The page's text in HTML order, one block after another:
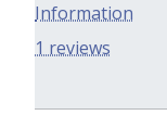
Information
1 reviews